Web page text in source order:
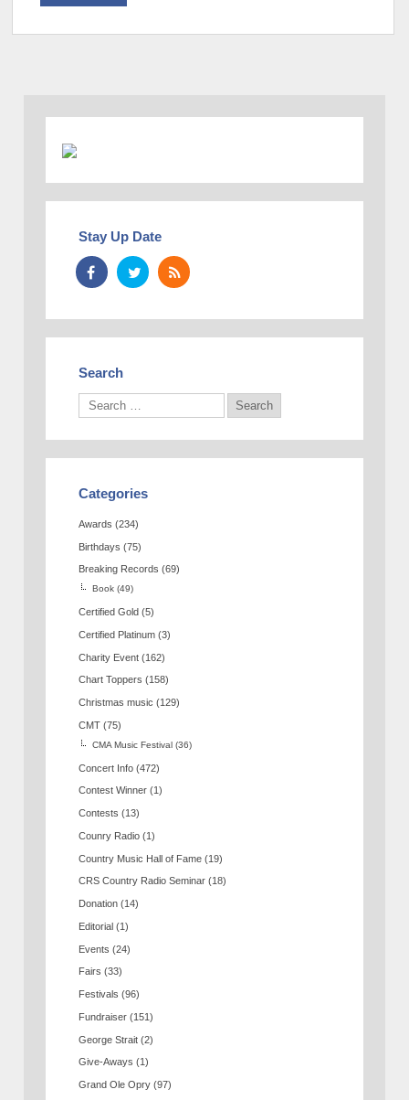
Stay Up Date
Search
Categories
Awards (234)
Birthdays (75)
Breaking Records (69)
Book (49)
Certified Gold (5)
Certified Platinum (3)
Charity Event (162)
Chart Toppers (158)
Christmas music (129)
CMT (75)
CMA Music Festival (36)
Concert Info (472)
Contest Winner (1)
Contests (13)
Counry Radio (1)
Country Music Hall of Fame (19)
CRS Country Radio Seminar (18)
Donation (14)
Editorial (1)
Events (24)
Fairs (33)
Festivals (96)
Fundraiser (151)
George Strait (2)
Give-Aways (1)
Grand Ole Opry (97)